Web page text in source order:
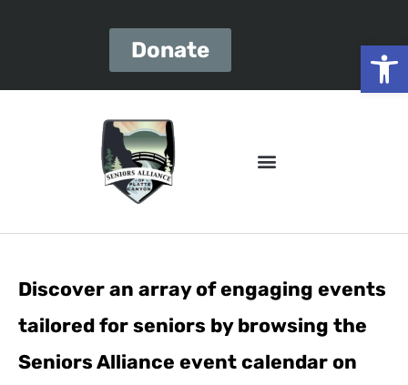
Donate
Discover an array of engaging events
tailored for seniors by browsing the
Seniors Alliance event calendar on